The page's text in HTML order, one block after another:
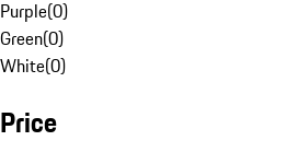
Purple(0)
Green(0)
White(0)
Price